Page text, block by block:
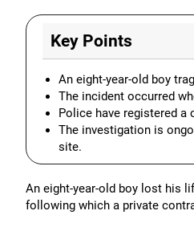
Key Points
An eight-year-old boy
The incident occurred
Police have registered a
The investigation is
site.
An eight-year-old boy lost his
following which a private